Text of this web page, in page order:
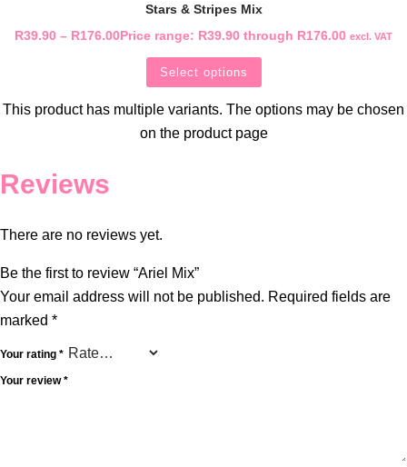
Stars & Stripes Mix
R39.90 – R176.00Price range: R39.90 through R176.00 excl. VAT
Select options
This product has multiple variants. The options may be chosen
on the product page
Reviews
There are no reviews yet.
Be the first to review “Ariel Mix”
Your email address will not be published. Required fields are
marked *
Your rating *
Your review*